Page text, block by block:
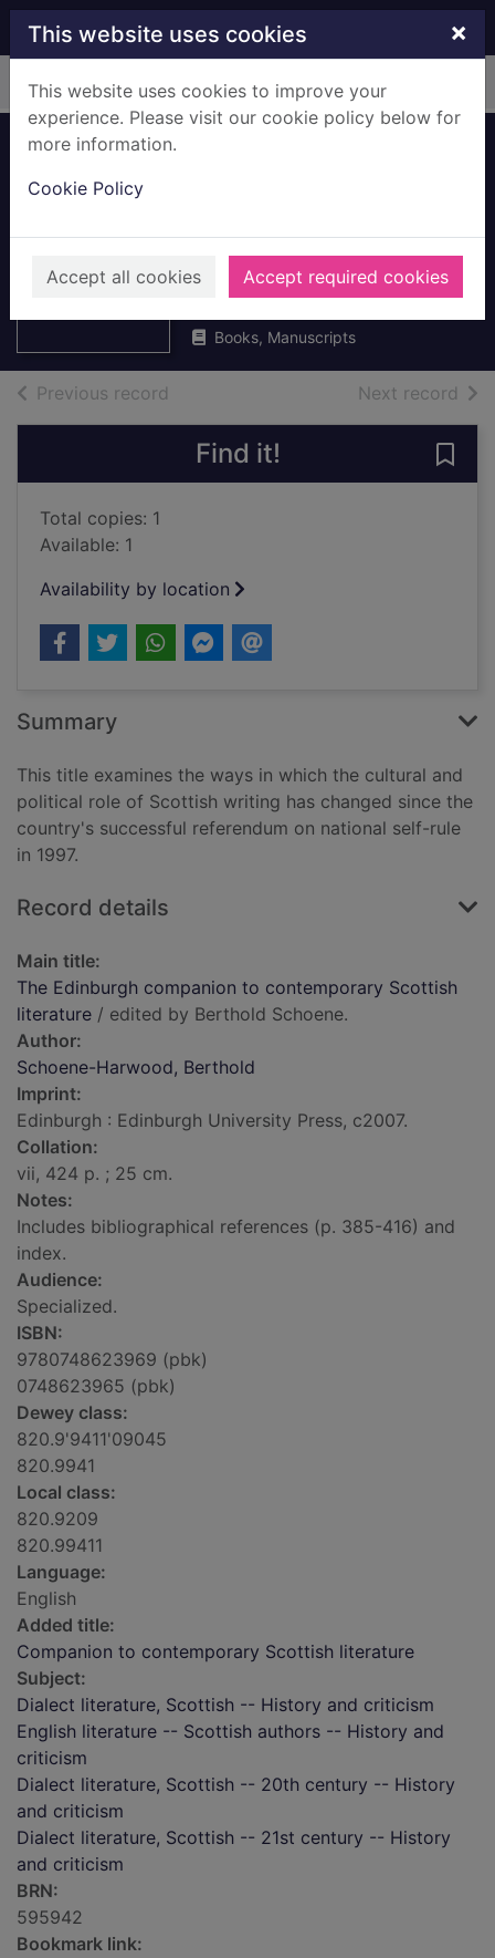
Skip to main content
This website uses cookies ×
This website uses cookies to improve your
experience. Please visit our cookie policy below for
more information.
Cookie Policy
Accept all cookies Accept required cookies
Home Full display
companion to
contemporary
Scottish literature
2007
Books, Manuscripts
Previous record Next record of
Find it!
Total copies: 1
Available: 1
Availability by location
Summary
This title examines the ways in which the cultural and
political role of Scottish writing has changed since the
country's successful referendum on national self-rule
in 1997.
Record details
Main title:
The Edinburgh companion to contemporary Scottish
literature / edited by Berthold Schoene.
Author:
Schoene-Harwood, Berthold
Imprint:
Edinburgh : Edinburgh University Press, c2007.
Collation:
vii, 424 p. ; 25 cm.
Notes:
Includes bibliographical references (p. 385-416) and
index.
Audience:
Specialized.
ISBN:
9780748623969 (pbk)
0748623965 (pbk)
Dewey class:
820.9'9411'09045
820.9941
Local class:
820.9209
820.99411
Language:
English
Added title:
Companion to contemporary Scottish literature
Subject:
Dialect literature, Scottish -- History and criticism
English literature -- Scottish authors -- History and
criticism
Dialect literature, Scottish -- 20th century -- History
and criticism
Dialect literature, Scottish -- 21st century -- History
and criticism
BRN:
595942
Bookmark link: